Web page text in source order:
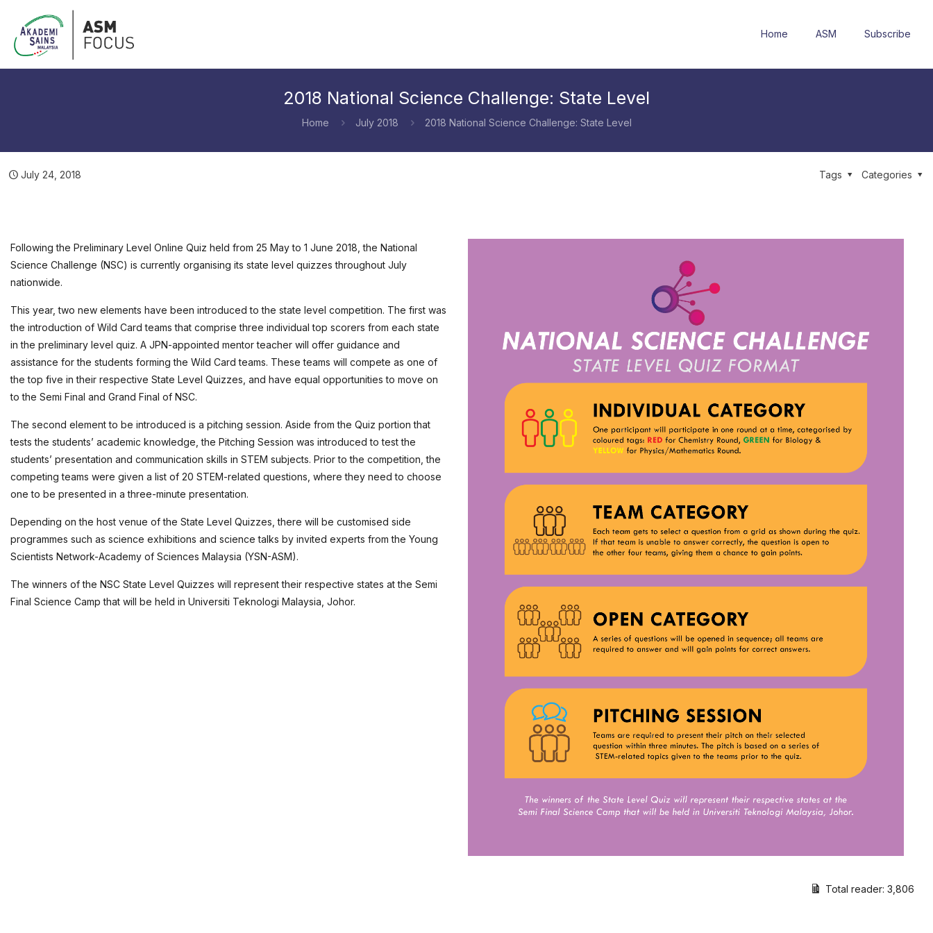
Home ASM Subscribe
2018 National Science Challenge: State Level
Home July 2018 2018 National Science Challenge: State Level
July 24, 2018 Categories
Tags
Following the Preliminary Level Online Quiz held from 25 May to 1 June 2018, the National
Science Challenge (NSC) is currently organising its state level quizzes throughout July
nationwide.
This year, two new elements have been introduced to the state level competition. The first was
the introduction of Wild Card teams that comprise three individual top scorers from each state
in the preliminary level quiz. A JPN-appointed mentor teacher will offer guidance and
assistance for the students forming the Wild Card teams. These teams will compete as one of
the top five in their respective State Level Quizzes, and have equal opportunities to move on
to the Semi Final and Grand Final of NSC.
The second element to be introduced is a pitching session. Aside from the Quiz portion that
tests the students’ academic knowledge, the Pitching Session was introduced to test the
students’ presentation and communication skills in STEM subjects. Prior to the competition, the
competing teams were given a list of 20 STEM-related questions, where they need to choose
one to be presented in a three-minute presentation.
Depending on the host venue of the State Level Quizzes, there will be customised side
programmes such as science exhibitions and science talks by invited experts from the Young
Scientists Network-Academy of Sciences Malaysia (YSN-ASM).
The winners of the NSC State Level Quizzes will represent their respective states at the Semi
Final Science Camp that will be held in Universiti Teknologi Malaysia, Johor.
Total reader: 3,806